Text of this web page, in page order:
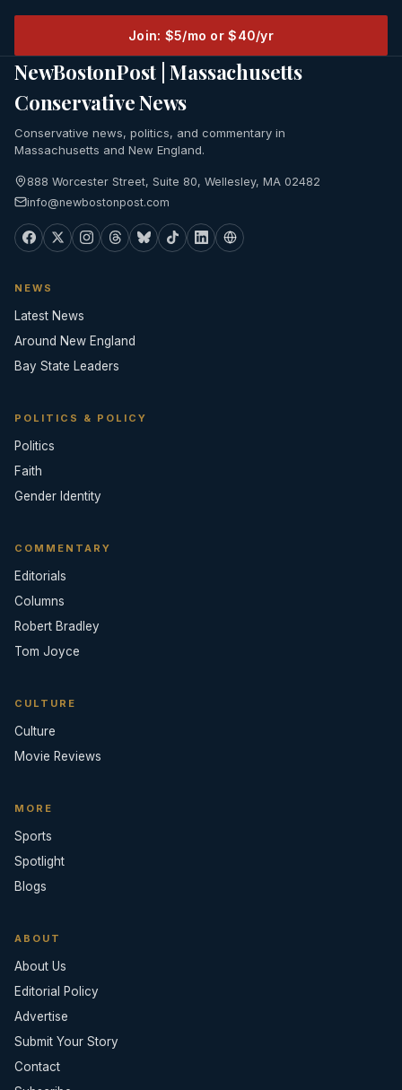
Join: $5/mo or $40/yr
NewBostonPost | Massachusetts
Conservative News
Conservative news, politics, and commentary in
Massachusetts and New England.
888 Worcester Street, Suite 80, Wellesley, MA 02482
info@newbostonpost.com
NEWS
Latest News
Around New England
Bay State Leaders
POLITICS & POLICY
Politics
Faith
Gender Identity
COMMENTARY
Editorials
Columns
Robert Bradley
Tom Joyce
CULTURE
Culture
Movie Reviews
MORE
Sports
Spotlight
Blogs
ABOUT
About Us
Editorial Policy
Advertise
Submit Your Story
Contact